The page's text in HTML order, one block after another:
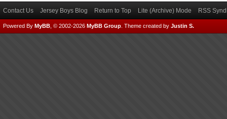
Contact Us Jersey Boys Blog Return to Top Lite (Archive) Mode RSS
Powered By MyBB , © 2002-2026 MyBB Group Theme created by Justin S.